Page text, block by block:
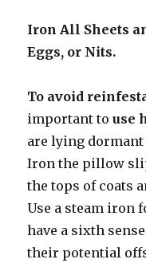
Iron All Sheets
Eggs, or Nits.
To avoid
important touse
are lying dormant
Iron the pillow
the tops of coats
Use a steam iron
have a sixth
their potential